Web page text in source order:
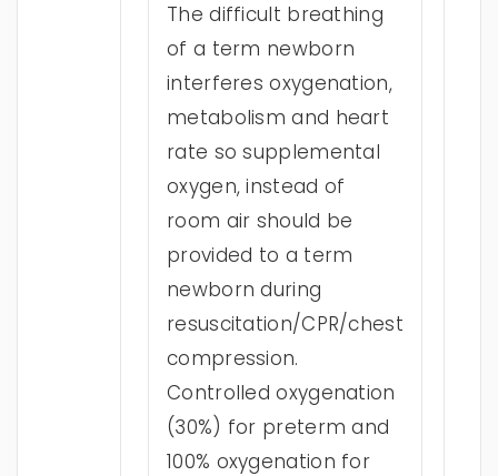
The difficult breathing
of a term newborn
interferes oxygenation,
metabolism and heart
rate so supplemental
oxygen, instead of
room air should be
provided to a term
newborn during
resuscitation/CPR/chest
compression.
Controlled oxygenation
(30%) for preterm and
100% oxygenation for